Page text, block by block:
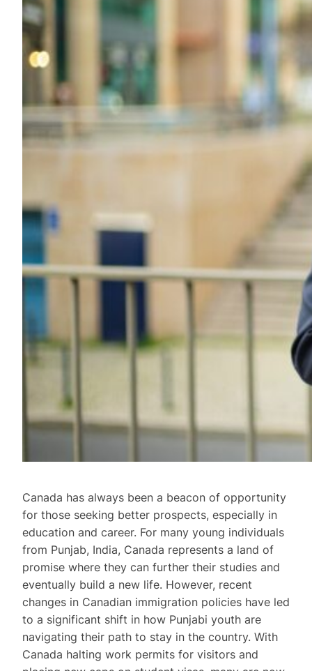
Canada has always been a beacon of opportunity
for those seeking better prospects, especially in
education and career. For many young individuals
from Punjab, India, Canada represents a land of
promise where they can further their studies and
eventually build a new life. However, recent
changes in Canadian immigration policies have led
to a significant shift in how Punjabi youth are
navigating their path to stay in the country. With
Canada halting work permits for visitors and